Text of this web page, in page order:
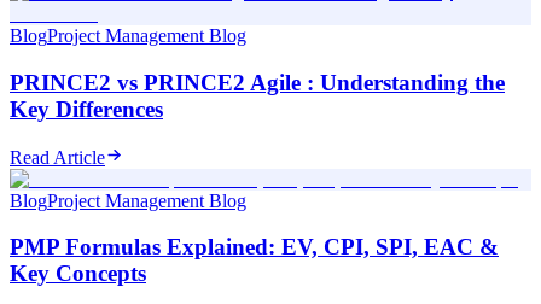
BlogProject Management Blog
PRINCE2 vs PRINCE2 Agile : Understanding the
Key Differences
Read Article
BlogProject Management Blog
PMP Formulas Explained: EV, CPI, SPI, EAC &
Key Concepts